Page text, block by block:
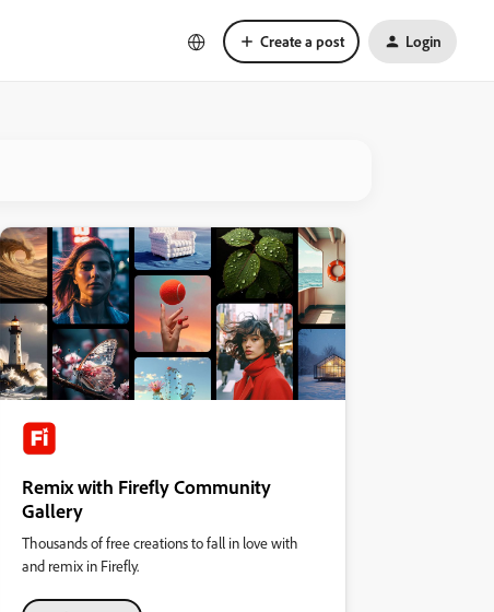
Create a post Login
Remix with Firefly Community
Gallery
Thousands of free creations to fall in love with
and remix in Firefly.